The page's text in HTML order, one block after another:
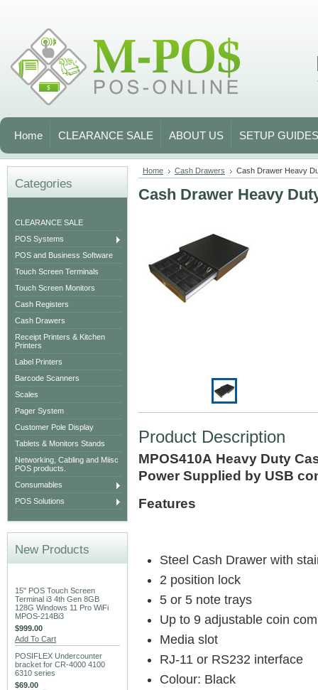
Home CLEARANCE SALE ABOUT US SETUP GUIDES
Categories
CLEARANCE SALE
POS Systems
POS and Business Software
Touch Screen Terminals
Touch Screen Monitors
Cash Registers
Cash Drawers
Receipt Printers & Kitchen
Printers
Label Printers
Barcode Scanners
Scales
Pager System
Customer Pole Display
Tablets & Monitors Stands
Networking, Cabling and Miisc
POS products.
Consumables
POS Solutions
New Products
15" POS Touch Screen
Terminal i3 4th Gen 8GB
128G Windows 11 Pro WiFi
MPOS-214Bi3
$999.00
Add To Cart
POSIFLEX Undercounter
bracket for CR-4000 4100
6310 series
$69.00
Home Cash Drawers Cash Drawer Heavy
Cash Drawer Heavy
Product Description
MPOS410A Heavy Duty
Power Supplied by USB
Features
Steel Cash Drawer with
2 position lock
5 or 5 note trays
Up to 9 adjustable coin
Media slot
RJ-11 or RS232 interface
Colour: Black